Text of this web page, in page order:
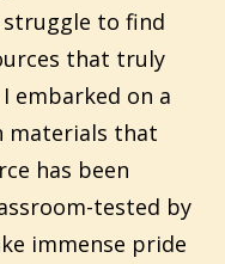
struggle to find
that truly
embarked on a
materials that
has been
tested by
immense pride